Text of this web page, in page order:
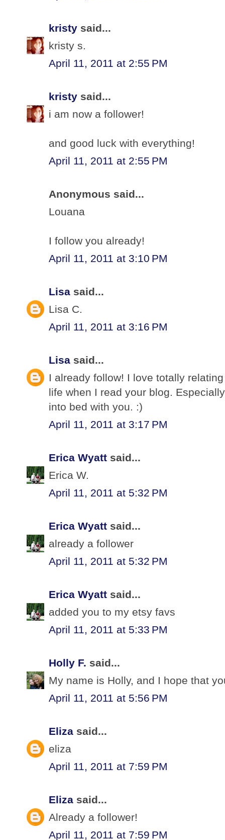
kristy said...
kristy s.
April 11, 2011 at 2:55 PM
kristy said...
i am now a follower!
and good luck with everything!
April 11, 2011 at 2:55 PM
Anonymous said...
Louana
I follow you already!
April 11, 2011 at 3:10 PM
Lisa said...
Lisa C.
April 11, 2011 at 3:16 PM
Lisa said...
I already follow! I love totally
life when I read your blog.
into bed with you. :)
April 11, 2011 at 3:17 PM
Erica Wyatt said...
Erica W.
April 11, 2011 at 5:32 PM
Erica Wyatt said...
already a follower
April 11, 2011 at 5:32 PM
Erica Wyatt said...
added you to my etsy favs
April 11, 2011 at 5:33 PM
Holly F. said...
My name is Holly, and I hope that
April 11, 2011 at 5:56 PM
Eliza said...
eliza
April 11, 2011 at 7:59 PM
Eliza said...
Already a follower!
April 11, 2011 at 7:59 PM